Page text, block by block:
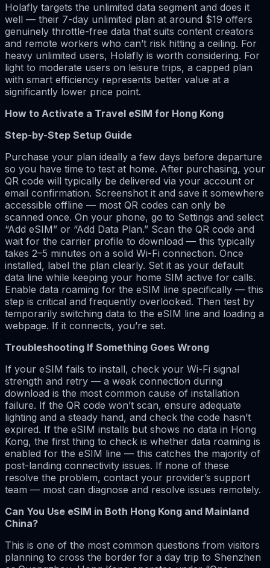
Holafly targets the unlimited data segment and does it
well — their 7-day unlimited plan at around $19 offers
genuinely throttle-free data that suits content creators
and remote workers who can’t risk hitting a ceiling. For
heavy unlimited users, Holafly is worth considering. For
light to moderate users on leisure trips, a capped plan
with smart efficiency represents better value at a
significantly lower price point.
How to Activate a Travel eSIM for Hong Kong
Step-by-Step Setup Guide
Purchase your plan ideally a few days before departure
so you have time to test at home. After purchasing, your
QR code will typically be delivered via your account or
email confirmation. Screenshot it and save it somewhere
accessible offline — most QR codes can only be
scanned once. On your phone, go to Settings and select
“Add eSIM” or “Add Data Plan.” Scan the QR code and
wait for the carrier profile to download — this typically
takes 2–5 minutes on a solid Wi-Fi connection. Once
installed, label the plan clearly. Set it as your default
data line while keeping your home SIM active for calls.
Enable data roaming for the eSIM line specifically — this
step is critical and frequently overlooked. Then test by
temporarily switching data to the eSIM line and loading a
webpage. If it connects, you’re set.
Troubleshooting If Something Goes Wrong
If your eSIM fails to install, check your Wi-Fi signal
strength and retry — a weak connection during
download is the most common cause of installation
failure. If the QR code won’t scan, ensure adequate
lighting and a steady hand, and check the code hasn’t
expired. If the eSIM installs but shows no data in Hong
Kong, the first thing to check is whether data roaming is
enabled for the eSIM line — this catches the majority of
post-landing connectivity issues. If none of these
resolve the problem, contact your provider’s support
team — most can diagnose and resolve issues remotely.
Can You Use eSIM in Both Hong Kong and Mainland
China?
This is one of the most common questions from visitors
planning to cross the border for a day trip to Shenzhen